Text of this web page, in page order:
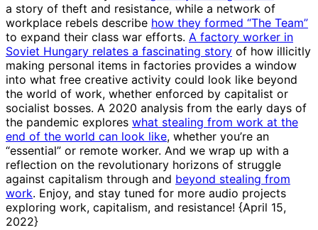
a story of theft and resistance, while a network of
workplace rebels describe how they formed “The Team”
to expand their class war efforts. A factory worker in
Soviet Hungary relates a fascinating story of how illicitly
making personal items in factories provides a window
into what free creative activity could look like beyond
the world of work, whether enforced by capitalist or
socialist bosses. A 2020 analysis from the early days of
the pandemic explores what stealing from work at the
end of the world can look like, whether you’re an
“essential” or remote worker. And we wrap up with a
reflection on the revolutionary horizons of struggle
against capitalism through and beyond stealing from
work. Enjoy, and stay tuned for more audio projects
exploring work, capitalism, and resistance! {April 15,
2022}